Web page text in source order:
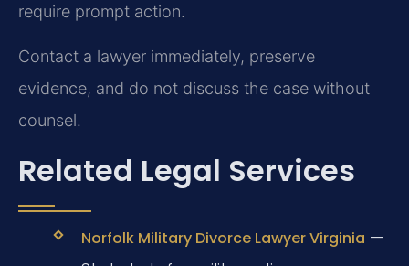
require prompt action.
Contact a lawyer immediately, preserve
evidence, and do not discuss the case without
counsel.
Related Legal Services
Norfolk Military Divorce Lawyer Virginia —